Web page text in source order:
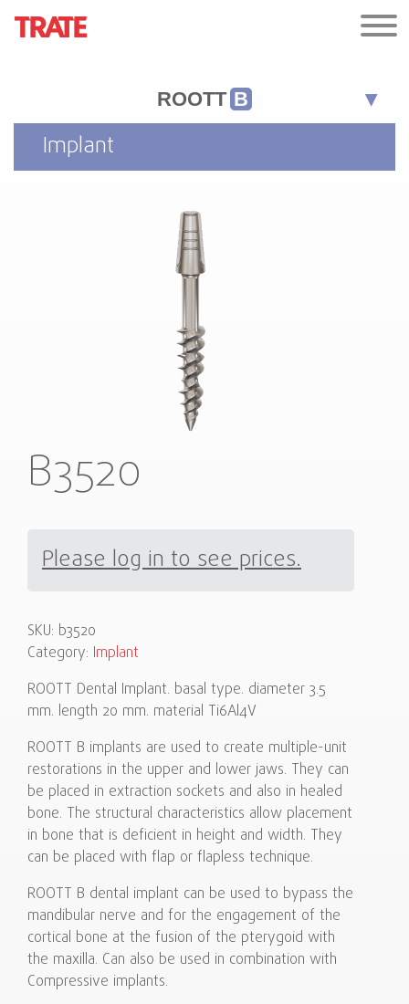
ROOTT B
Implant
B3520
Please log in to see prices.
SKU: b3520
Category: Implant
ROOTT Dental Implant. basal type. diameter 3.5
mm. length 20 mm. material Ti6Al4V
ROOTT B implants are used to create multiple-unit
restorations in the upper and lower jaws. They can
be placed in extraction sockets and also in healed
bone. The structural characteristics allow placement
in bone that is deficient in height and width. They
can be placed with flap or flapless technique.
ROOTT B dental implant can be used to bypass the
mandibular nerve and for the engagement of the
cortical bone at the fusion of the pterygoid with
the maxilla. Can also be used in combination with
Compressive implants.